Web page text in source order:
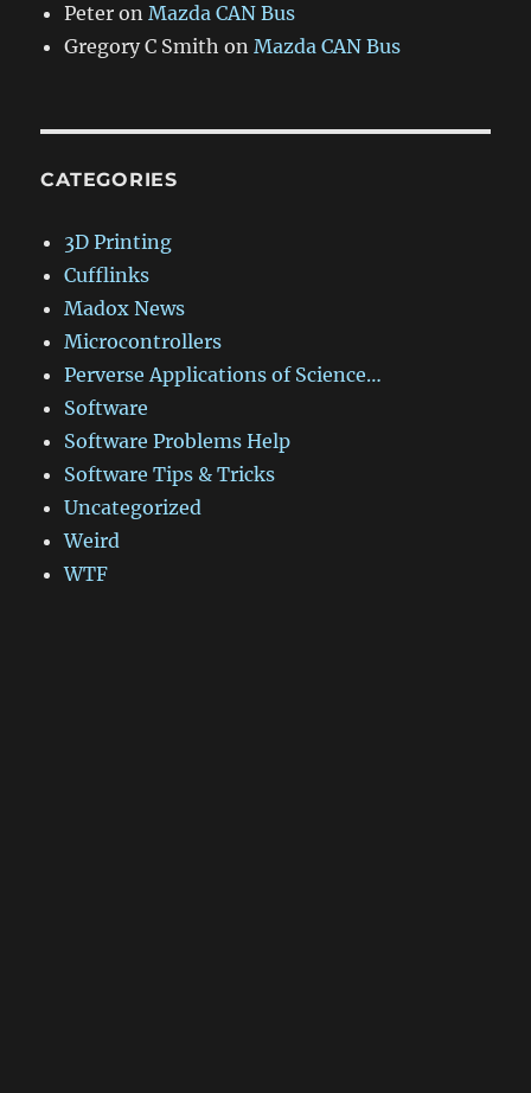
Peter onMazda CAN Bus
Gregory C Smith onMazda CAN Bus
CATEGORIES
3D Printing
Cufflinks
Madox News
Microcontrollers
Perverse Applications of Science…
Software
Software Problems Help
Software Tips & Tricks
Uncategorized
Weird
WTF